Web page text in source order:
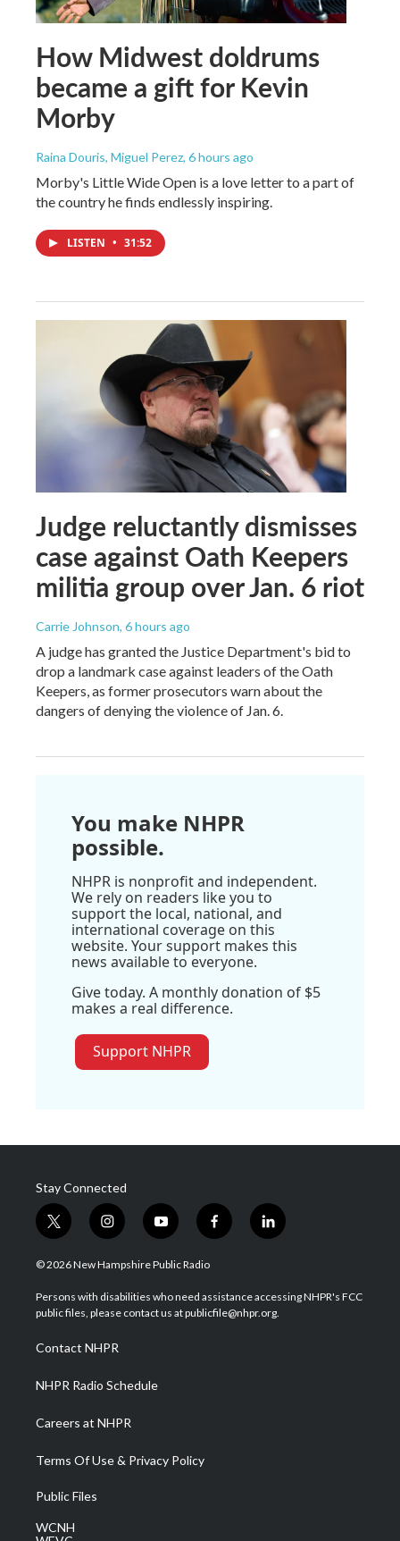
How Midwest doldrums
became a gift for Kevin
Morby
Raina Douris, Miguel Perez, 6 hours ago
Morby's Little Wide Open is a love letter to a part of
the country he finds endlessly inspiring.
LISTEN • 31:52
Judge reluctantly dismisses
case against Oath Keepers
militia group over Jan. 6 riot
Carrie Johnson, 6 hours ago
A judge has granted the Justice Department's bid to
drop a landmark case against leaders of the Oath
Keepers, as former prosecutors warn about the
dangers of denying the violence of Jan. 6.
You make NHPR
possible.
NHPR is nonprofit and independent.
We rely on readers like you to
support the local, national, and
international coverage on this
website. Your support makes this
news available to everyone.
Give today. A monthly donation of $5
makes a real difference.
Support NHPR
Stay Connected
t
w
i
t
e
i
n
s
a
g
a
m
y
o
u
u
b
f
a
b
o
l
i
e
d
© 2026 New Hampshire Public Radio
Persons with disabilities who need assistance accessing NHPR's FCC
public files, please contact us at publicfile@nhpr.org.
Contact NHPR
NHPR Radio Schedule
Careers at NHPR
Terms Of Use & Privacy Policy
Public Files
WCNH